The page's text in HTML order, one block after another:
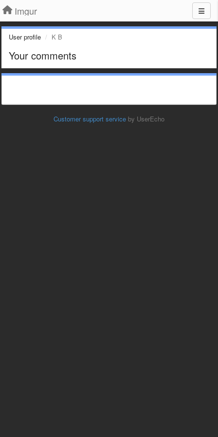
Imgur
User profile K B
Your comments
Customer support service by UserEcho